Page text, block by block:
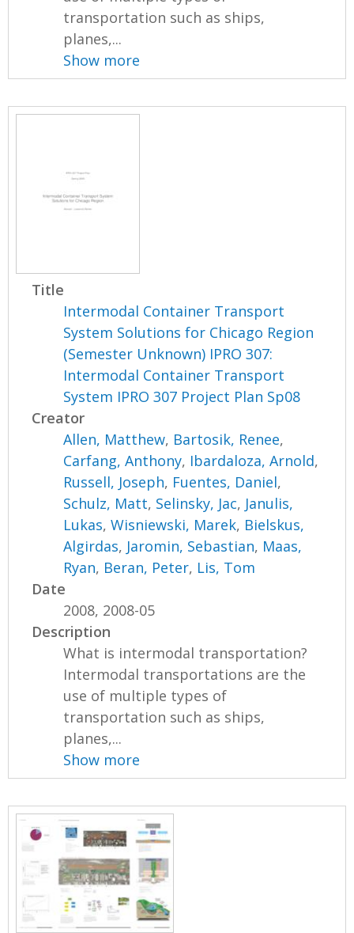
transportation such as ships,
planes,...
Show more
Title
Intermodal Container Transport
System Solutions for Chicago Region
(Semester Unknown) IPRO 307:
Intermodal Container Transport
System IPRO 307 Project Plan Sp08
Creator
Allen, Matthew, Bartosik, Renee,
Carfang, Anthony, Ibardaloza, Arnold,
Russell, Joseph, Fuentes, Daniel,
Schulz, Matt, Selinsky, Jac, Janulis,
Lukas,Wisniewski, Marek, Bielskus,
Algirdas, Jaromin, Sebastian, Maas,
Ryan, Beran, Peter, Lis, Tom
Date
2008, 2008-05
Description
What is intermodal transportation?
Intermodal transportations are the
use of multiple types of
transportation such as ships,
planes,...
Show more